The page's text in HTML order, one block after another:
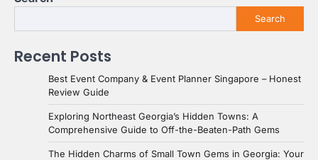
Search
Recent Posts
Best Event Company & Event Planner Singapore – Honest
Review Guide
Exploring Northeast Georgia’s Hidden Towns: A
Comprehensive Guide to Off-the-Beaten-Path Gems
The Hidden Charms of Small Town Gems in Georgia: Your